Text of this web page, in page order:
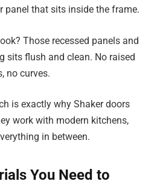
panel that sits inside the frame.
Those recessed panels and
sits flush and clean. No raised
no curves.
is exactly why Shaker doors
work with modern kitchens,
in between.
You Need to